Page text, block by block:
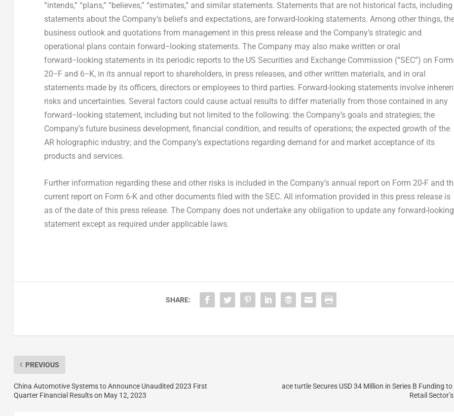
“intends,” “plans,” “believes,” “estimates,” and similar statements. Statements that are not historical facts, including
statements about the Company’s beliefs and expectations, are forward-looking statements. Among other things,
business outlook and quotations from management in this press release and the Company’s strategic and
operational plans contain forward−looking statements. The Company may also make written or oral
forward−looking statements in its periodic reports to the US Securities and Exchange Commission (“SEC”) on
20−F and 6−K, in its annual report to shareholders, in press releases, and other written materials, and in oral
statements made by its officers, directors or employees to third parties. Forward-looking statements involve
risks and uncertainties. Several factors could cause actual results to differ materially from those contained in any
forward−looking statement, including but not limited to the following: the Company’s goals and strategies; the
Company’s future business development, financial condition, and results of operations; the expected growth of the
AR holographic industry; and the Company’s expectations regarding demand for and market acceptance of its
products and services.
Further information regarding these and other risks is included in the Company’s annual report on Form 20-F and
current report on Form 6-K and other documents filed with the SEC. All information provided in this press release is
as of the date of this press release. The Company does not undertake any obligation to update any forward-looking
statement except as required under applicable laws.
SHARE:
PREVIOUS
China Automotive Systems to Announce Unaudited 2023 First
Quarter Financial Results on May 12, 2023
ace turtle Secures USD 34 Million in Series B Funding
Retail